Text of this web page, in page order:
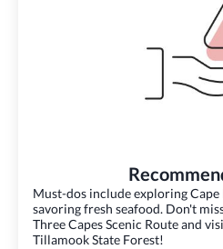
Must-dos include exploring Cape
savoring fresh seafood. Don't
Three Capes Scenic Route and
Tillamook State Forest!